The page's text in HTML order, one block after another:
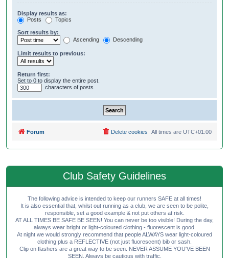
Display results as:
Posts
Topics
Sort results by:
Ascending
Descending
Limit results to previous:
Return first:
Set to 0 to display the entire post.
characters of posts
Forum All times are UTC+01:00
Delete cookies
Club Safety Guidelines
The following advice is intended to keep our runners SAFE at all times!
It is also essential that, whilst out running as a club, we are seen to be polite,
responsible, set a good example & not put others at risk.
AT ALL TIMES BE SAFE BE SEEN! You can never be too visible! During the day,
always wear bright or light-coloured clothing - fluorescent is good.
At night we would strongly recommend that people ALWAYS wear light-coloured
clothing plus a REFLECTIVE (not just fluorescent) bib or sash.
Clip on flashers are a great way to be seen. NEVER ASSUME YOU'VE BEEN
SEEN. Always be cautious with traffic.